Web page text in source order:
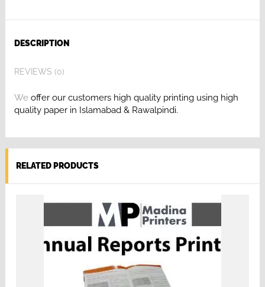
DESCRIPTION
REVIEWS (0)
We offer our customers high quality printing using high
quality paper in Islamabad & Rawalpindi.
RELATED PRODUCTS